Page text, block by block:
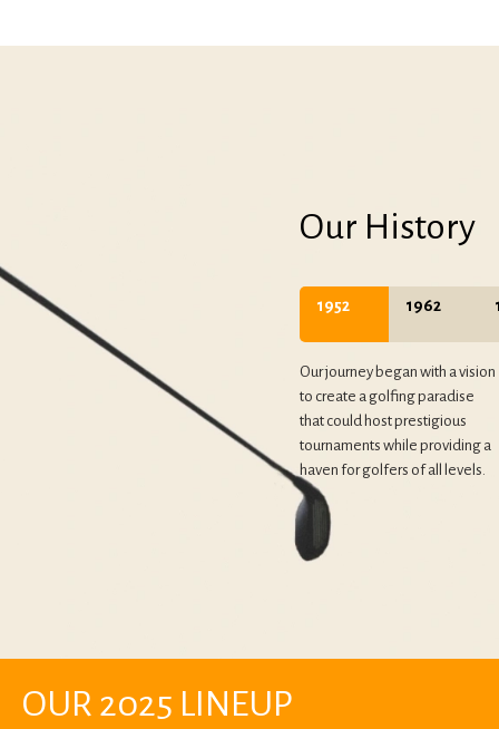
Our History
1952 1962
Our journey began with a vision
to create a golfing paradise
that could host prestigious
tournaments while providing a
haven for golfers of all levels.
OUR 2025 LINEUP